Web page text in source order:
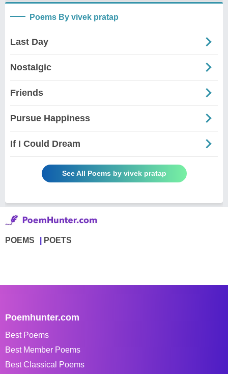
Poems By vivek pratap
Last Day
Nostalgic
Friends
Pursue Happiness
If I Could Dream
See All Poems by vivek pratap
POEMS POETS
Poemhunter.com
Best Poems
Best Member Poems
Best Classical Poems